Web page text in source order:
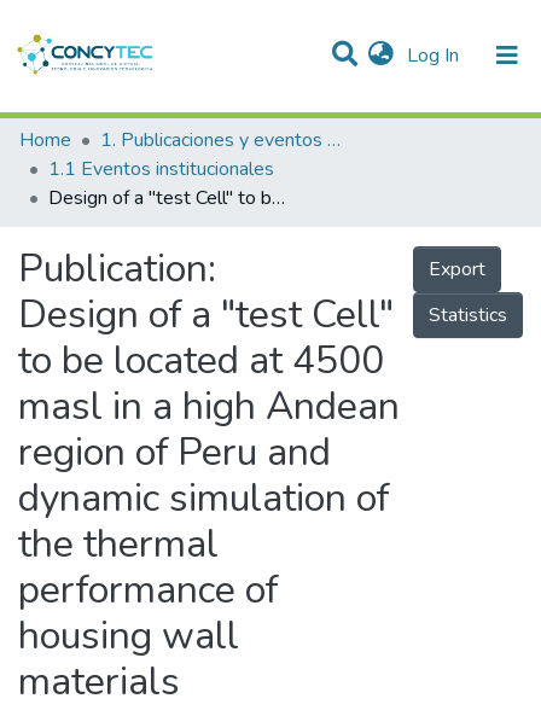
Log In (current)
Communities & Collections
Research Outputs
People
Statistics
Home
1. Publicaciones y eventos institucionales
1.1 Eventos institucionales
Design of a "test Cell" to be located at 4500 masl in a high Andean region of Peru and dynamic simulation of the thermal performance of housing wall materials
Publication:
Design of a "test Cell"
to be located at 4500
masl in a high Andean
region of Peru and
dynamic simulation of
the thermal
performance of
housing wall
materials
Export
Statistics